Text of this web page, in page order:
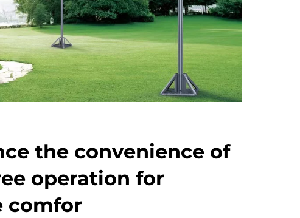
the convenience of
operation for
comfor